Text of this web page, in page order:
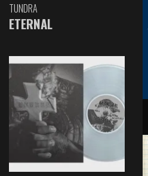
TUNDRA
ETERNAL